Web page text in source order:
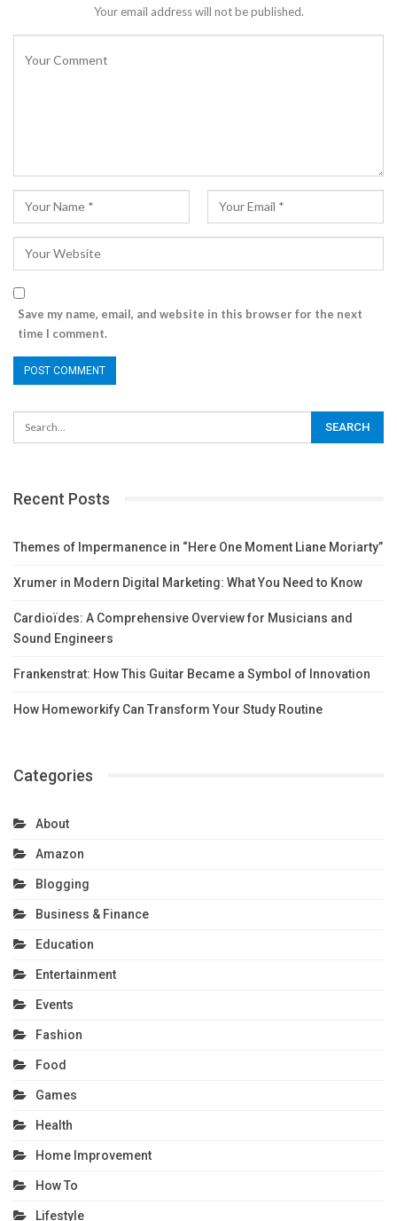
Your email address will not be published.
Save my name, email, and website in this browser for the next
time I comment.
Recent Posts
Themes of Impermanence in “Here One Moment Liane Moriarty”
Xrumer in Modern Digital Marketing: What You Need to Know
Cardioïdes: A Comprehensive Overview for Musicians and
Sound Engineers
Frankenstrat: How This Guitar Became a Symbol of Innovation
How Homeworkify Can Transform Your Study Routine
Categories
About
Amazon
Blogging
Business & Finance
Education
Entertainment
Events
Fashion
Food
Games
Health
Home Improvement
How To
Lifestyle